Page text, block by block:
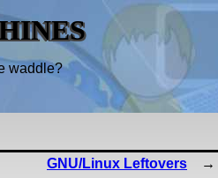
waddle?
GNU/Linux Leftovers